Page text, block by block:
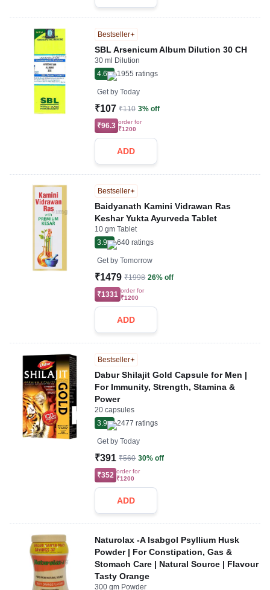
Bestseller
SBL Arsenicum Album Dilution 30 CH
30 ml Dilution
4.6
1955 ratings
Get by Today
₹107 ₹110 3% off
₹96.3 order for
₹1200
ADD
Bestseller
Baidyanath Kamini Vidrawan Ras
Keshar Yukta Ayurveda Tablet
10 gm Tablet
3.9
640 ratings
Get by Tomorrow
₹1479 ₹1998 26% off
₹1331 order for
₹1200
ADD
Bestseller
Dabur Shilajit Gold Capsule for Men |
For Immunity, Strength, Stamina &
Power
20 capsules
3.9
2477 ratings
Get by Today
₹391 ₹560 30% off
₹352 order for
₹1200
ADD
Naturolax -A Isabgol Psyllium Husk
Powder | For Constipation, Gas &
Stomach Care | Natural Source | Flavour
Tasty Orange
300 gm Powder